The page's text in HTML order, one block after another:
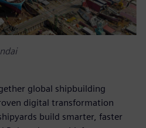
global shipbuilding
digital transformation
build smarter, faster